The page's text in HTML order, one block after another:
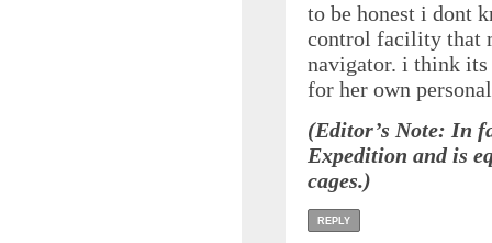
to be honest i dont
control facility that
navigator. i think
for her own
(Editor’s Note: In
Expedition and is
cages.)
REPLY